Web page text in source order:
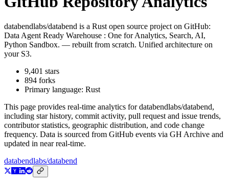
databendlabs/databend is a Rust open source project on GitHub:
Data Agent Ready Warehouse : One for Analytics, Search, AI,
Python Sandbox. — rebuilt from scratch. Unified architecture on
your S3.
9,401 stars
894 forks
Primary language: Rust
This page provides real-time analytics fordatabendlabs/databend,
including star history, commit activity, pull request and issue trends,
contributor statistics, geographic distribution, and code change
frequency. Data is sourced from GitHub events via GH Archive and
updated in near real-time.
databendlabs/databend